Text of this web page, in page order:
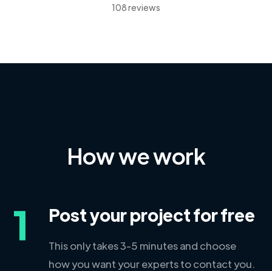
108 reviews
How we work
1 Post your project for free
This only takes 3-5 minutes and choose
how you want your experts to contact you.